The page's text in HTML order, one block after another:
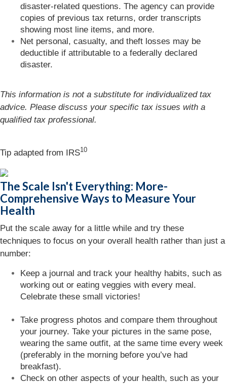
disaster-related questions. The agency can provide
copies of previous tax returns, order transcripts
showing most line items, and more.
Net personal, casualty, and theft losses may be
deductible if attributable to a federally declared
disaster.
This information is not a substitute for individualized tax
advice. Please discuss your specific tax issues with a
qualified tax professional.
Tip adapted from IRS10
The Scale Isn't Everything: More-
Comprehensive Ways to Measure Your
Health
Put the scale away for a little while and try these
techniques to focus on your overall health rather than just a
number:
Keep a journal and track your healthy habits, such as
working out or eating veggies with every meal.
Celebrate these small victories!
Take progress photos and compare them throughout
your journey. Take your pictures in the same pose,
wearing the same outfit, at the same time every week
(preferably in the morning before you’ve had
breakfast).
Check on other aspects of your health, such as your